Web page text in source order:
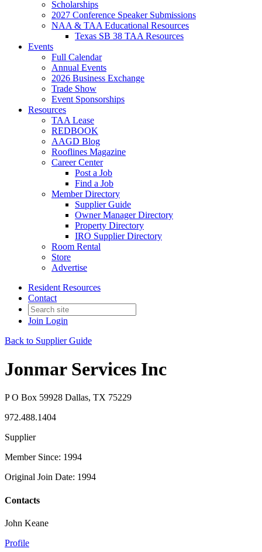
Scholarships
2027 Conference Speaker Submissions
NAA & TAA Educational Resources
Texas SB 38 TAA Resources
Events
Full Calendar
Annual Events
2026 Business Exchange
Trade Show
Event Sponsorships
Resources
TAA Lease
REDBOOK
AAGD Blog
Rooflines Magazine
Career Center
Post a Job
Find a Job
Member Directory
Supplier Guide
Owner Manager Directory
Property Directory
IRO Supplier Directory
Room Rental
Store
Advertise
Resident Resources
Contact
Join Login
Back to Supplier Guide
Jonmar Services Inc
P O Box 59928 Dallas, TX 75229
972.488.1404
Supplier
Member Since: 1994
Original Join Date: 1994
Contacts
John Keane
Profile